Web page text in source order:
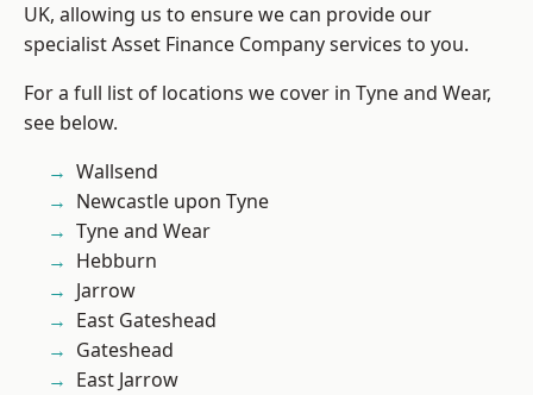
UK, allowing us to ensure we can provide our
specialist Asset Finance Company services to you.
For a full list of locations we cover in Tyne and Wear,
see below.
Wallsend
Newcastle upon Tyne
Tyne and Wear
Hebburn
Jarrow
East Gateshead
Gateshead
East Jarrow